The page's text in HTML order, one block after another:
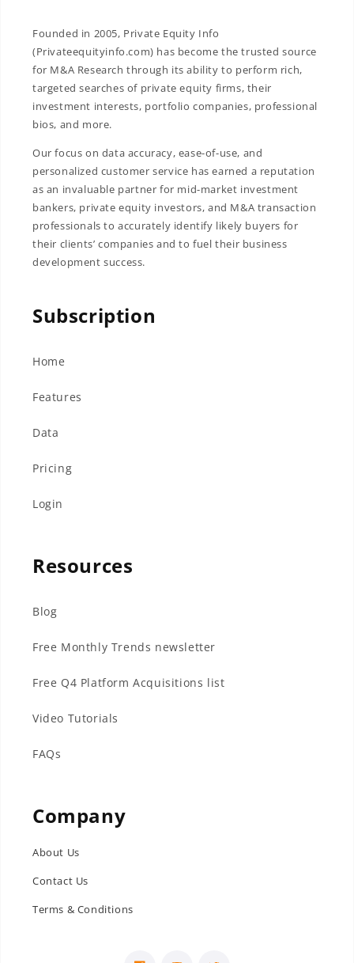
Founded in 2005, Private Equity Info
(Privateequityinfo.com) has become the trusted source
for M&A Research through its ability to perform rich,
targeted searches of private equity firms, their
investment interests, portfolio companies, professional
bios, and more.
Our focus on data accuracy, ease-of-use, and
personalized customer service has earned a reputation
as an invaluable partner for mid-market investment
bankers, private equity investors, and M&A transaction
professionals to accurately identify likely buyers for
their clients’ companies and to fuel their business
development success.
Subscription
Home
Features
Data
Pricing
Login
Resources
Blog
Free Monthly Trends newsletter
Free Q4 Platform Acquisitions list
Video Tutorials
FAQs
Company
About Us
Contact Us
Terms & Conditions